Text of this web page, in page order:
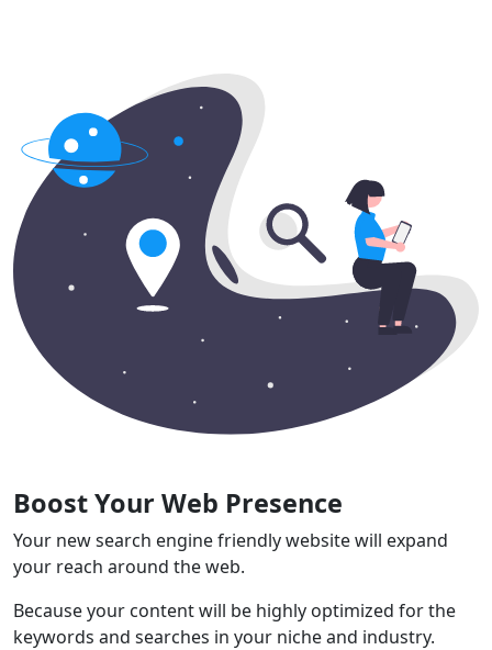
Boost Your Web Presence
Your new search engine friendly website will expand
your reach around the web.
Because your content will be highly optimized for the
keywords and searches in your niche and industry.